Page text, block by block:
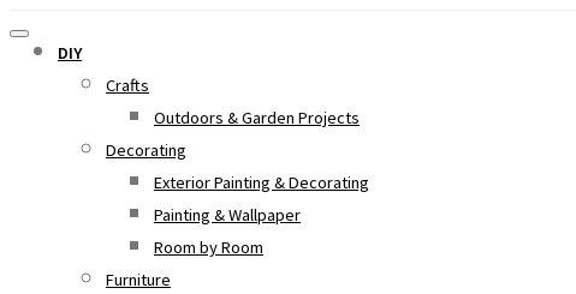
DIY
Crafts
Outdoors & Garden Projects
Decorating
Exterior Painting & Decorating
Painting & Wallpaper
Room by Room
Furniture